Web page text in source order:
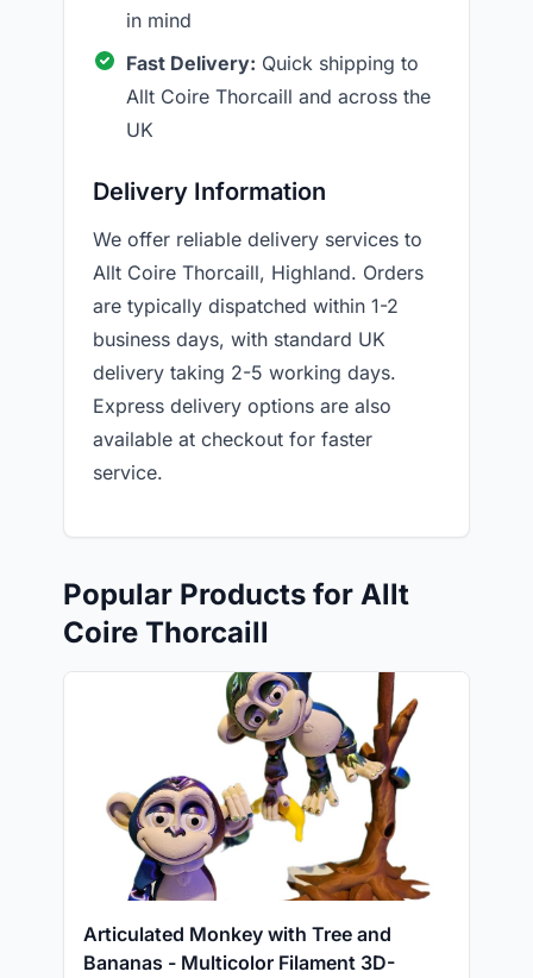
in mind
Fast Delivery: Quick shipping to
Allt Coire Thorcaill and across the
UK
Delivery Information
We offer reliable delivery services to
Allt Coire Thorcaill, Highland. Orders
are typically dispatched within 1-2
business days, with standard UK
delivery taking 2-5 working days.
Express delivery options are also
available at checkout for faster
service.
Popular Products for Allt
Coire Thorcaill
Articulated Monkey with Tree and
Bananas - Multicolor Filament 3D-